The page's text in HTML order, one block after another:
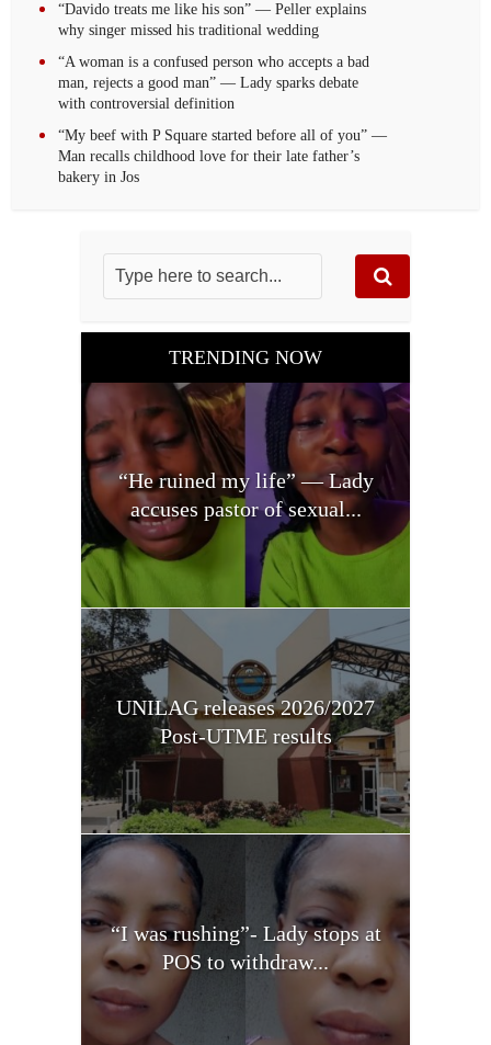
“Davido treats me like his son” — Peller explains
why singer missed his traditional wedding
“A woman is a confused person who accepts a bad
man, rejects a good man” — Lady sparks debate
with controversial definition
“My beef with P Square started before all of you” —
Man recalls childhood love for their late father’s
bakery in Jos
TRENDING NOW
“He ruined my life” — Lady
accuses pastor of sexual...
UNILAG releases 2026/2027
Post-UTME results
“I was rushing”- Lady stops at
POS to withdraw...